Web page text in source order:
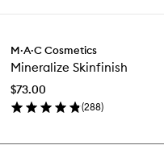
M·A·C Cosmetics
Mineralize Skinfinish
$73.00
(288)